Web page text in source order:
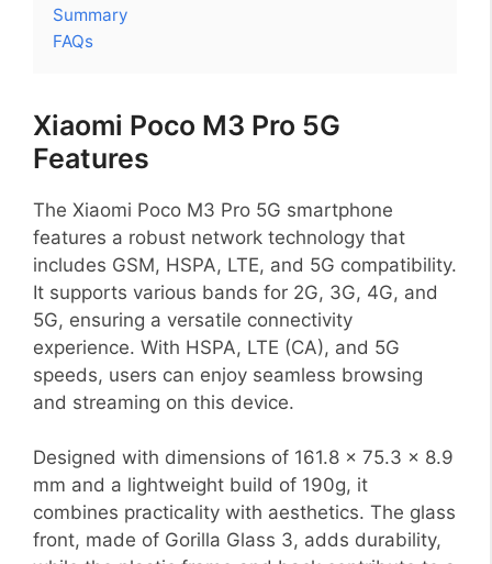
Summary
FAQs
Xiaomi Poco M3 Pro 5G
Features
The Xiaomi Poco M3 Pro 5G smartphone
features a robust network technology that
includes GSM, HSPA, LTE, and 5G compatibility.
It supports various bands for 2G, 3G, 4G, and
5G, ensuring a versatile connectivity
experience. With HSPA, LTE (CA), and 5G
speeds, users can enjoy seamless browsing
and streaming on this device.
Designed with dimensions of 161.8 x 75.3 x 8.9
mm and a lightweight build of 190g, it
combines practicality with aesthetics. The glass
front, made of Gorilla Glass 3, adds durability,